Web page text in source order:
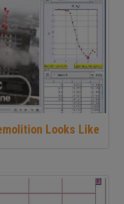
Looks Like